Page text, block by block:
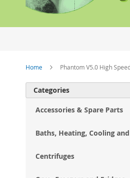
Home Phantom V5.0 High
Categories
Accessories & Spare Parts
Baths, Heating, Cooling
Centrifuges